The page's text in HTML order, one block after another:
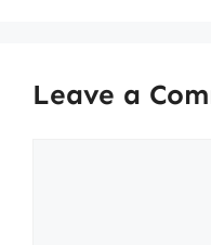
Leave a